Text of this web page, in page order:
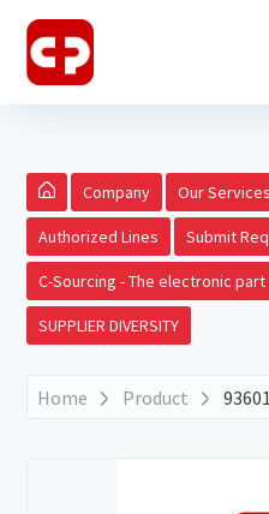
Company Our Services
Authorized Lines Submit
C-Sourcing - The electronic
SUPPLIER DIVERSITY
Home Product